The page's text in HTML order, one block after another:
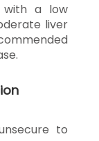
with a low
liver
to